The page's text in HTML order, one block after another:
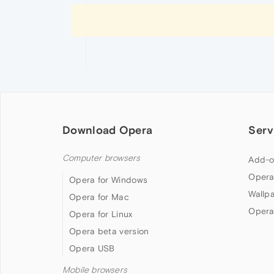
Download Opera
Computer browsers
Opera for Windows
Opera for Mac
Opera for Linux
Opera beta version
Opera USB
Mobile browsers
Add-